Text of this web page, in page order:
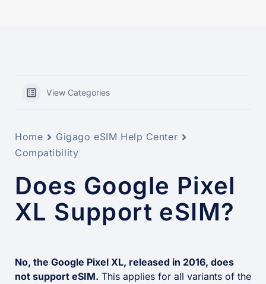
View Categories
Home
Gigago eSIM Help Center
Compatibility
Does Google Pixel
XL Support eSIM?
No, the Google Pixel XL, released in 2016, does
not support eSIM. This applies for all variants of the